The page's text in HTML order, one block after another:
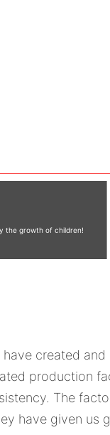
the growth of children!
created
production
The
have given us